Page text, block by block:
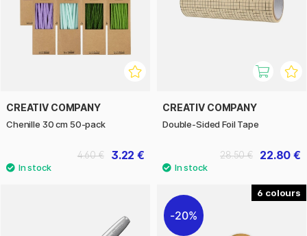
CREATIV COMPANY
Chenille 30 cm 50-pack
3.22 €
4.60 €
CREATIV COMPANY
Double-Sided Foil Tape
22.80 €
28.50 €
6
20%